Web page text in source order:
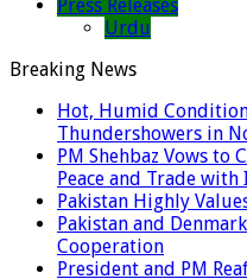
Press Releases
Urdu
Breaking News
Hot, Humid
Thundershowers in
PM Shehbaz Vows to
Peace and Trade with
Pakistan Highly
Pakistan and
Cooperation
President and PM